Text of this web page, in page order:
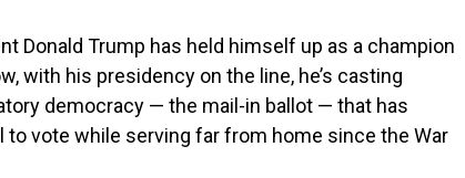
Donald Trump has held himself up as a champion
with his presidency on the line, he’s casting
democracy — the mail-in ballot — that has
to vote while serving far from home since the War